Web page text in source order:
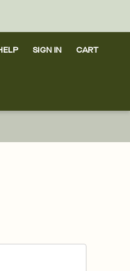
SIGN IN CART